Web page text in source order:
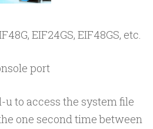
EIF24GS, EIF48GS, etc.
port
to access the system file
one second time between